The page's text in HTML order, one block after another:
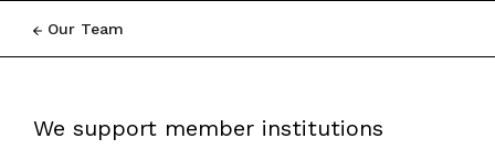
Our Team
We support member institutions